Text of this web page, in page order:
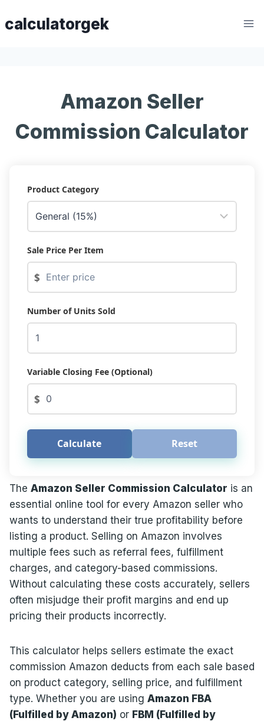
tocalculatorgek
Amazon Seller
Commission Calculator
Product Category
Sale Price Per Item
$
Number of Units Sold
Variable Closing Fee (Optional)
$
Calculate Reset
The Amazon Seller Commission Calculator is an
essential online tool for every Amazon seller who
wants to understand their true profitability before
listing a product. Selling on Amazon involves
multiple fees such as referral fees, fulfillment
charges, and category-based commissions.
Without calculating these costs accurately, sellers
often misjudge their profit margins and end up
pricing their products incorrectly.
This calculator helps sellers estimate the exact
commission Amazon deducts from each sale based
on product category, selling price, and fulfillment
type. Whether you are using Amazon FBA
(Fulfilled by Amazon) or FBM (Fulfilled by